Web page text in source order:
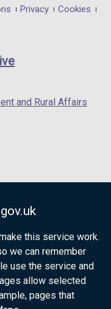
this service work.
we can remember
use the service and
allow selected
pages that
Privacy
Cookies
and Rural Affairs